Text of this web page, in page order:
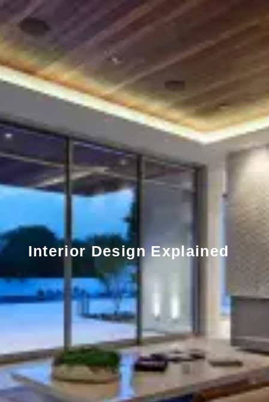
Interior Design Explained